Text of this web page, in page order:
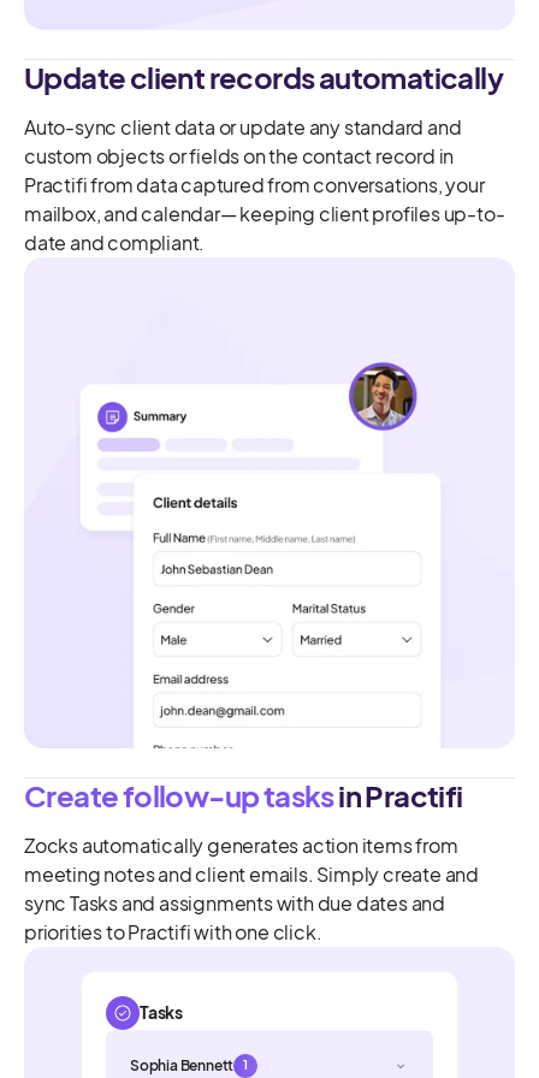
Update client records automatically
Auto-sync client data or update any standard and
custom objects or fields on the contact record in
Practifi from data captured from conversations, your
mailbox, and calendar— keeping client profiles up-to-
date and compliant.
Create follow-up tasksin Practifi
Zocks automatically generates action items from
meeting notes and client emails. Simply create and
sync Tasks and assignments with due dates and
priorities to Practifi with one click.
Tasks
Sophia Bennett 1